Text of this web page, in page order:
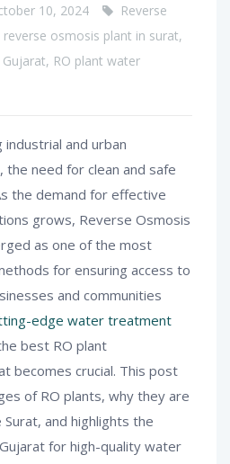
10, 2024
Reverse
reverse osmosis plant in surat,
, RO plant water
and urban
the need for clean and safe
the demand for effective
grows, Reverse Osmosis
as one of the most
for ensuring access to
and communities
edge water treatment
best RO plant
becomes crucial. This post
of RO plants, why they are
and highlights the
for high-quality water